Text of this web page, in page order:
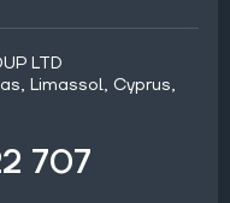
LTD
Limassol, Cyprus,
707